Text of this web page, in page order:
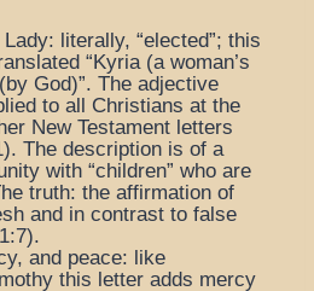
Lady: literally, “elected”; this
“Kyria (a woman’s
God)”. The adjective
to all Christians at the
New Testament letters
The description is of a
with “children” who are
truth: the affirmation of
and in contrast to false
and peace: like
this letter adds mercy